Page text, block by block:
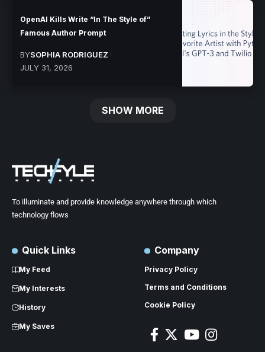
OpenAI Kills Write “In The Style of”
Famous Author Prompt
BYSOPHIA RODRIGUEZ
JULY 31, 2026
SHOW MORE
To illuminate and provide knowledge anywhere through which
technology flows
Quick Links
My Feed
My Interests
History
My Saves
Company
Privacy Policy
Terms and Conditions
Cookie Policy